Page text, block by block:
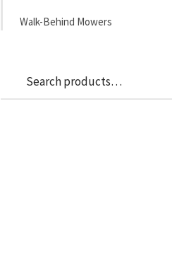
Walk-Behind Mowers
Search
for: